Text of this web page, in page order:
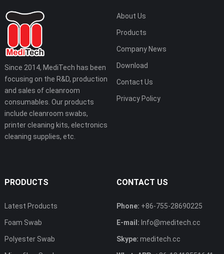
Since 2014, MediTech has been
focusing on the R&D, production
and sales of cleanroom
consumables. Our products
include cleanroom swabs,
printer cleaning kits, electronics
cleaning supplies, etc.
About Us
Products
Company News
Download
Contact Us
Privacy Policy
PRODUCTS
Latest Products
Foam Swab
Polyester Swab
CONTACT US
Phone: +86-755-28690225
E-mail: Info@meditech.cc
Skype: meditech.cc